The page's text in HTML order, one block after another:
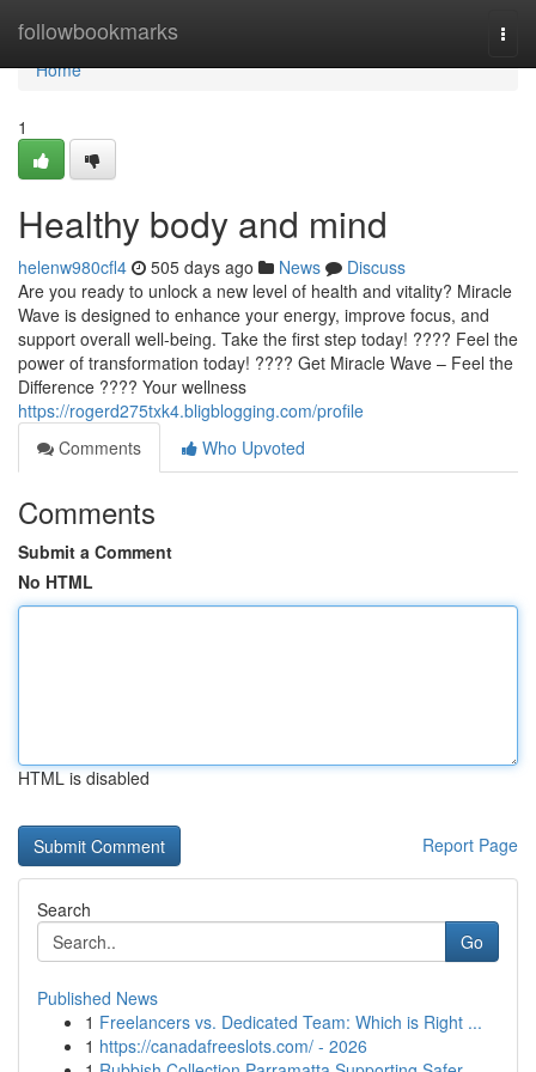
followbookmarks
Home
Home
1
Healthy body and mind
helenw980cfl4 505 days ago News
Discuss
Are you ready to unlock a new level of health and vitality? Miracle
Wave is designed to enhance your energy, improve focus, and
support overall well-being. Take the first step today! ???? Feel the
power of transformation today! ???? Get Miracle Wave – Feel the
Difference ???? Your wellness
https://rogerd275txk4.bligblogging.com/profile
Comments
Who Upvoted
Comments
Submit a Comment
No HTML
HTML is disabled
Report Page
Search
Go
Published News
1 Freelancers vs. Dedicated Team: Which is Right ...
1 https://canadafreeslots.com/ - 2026